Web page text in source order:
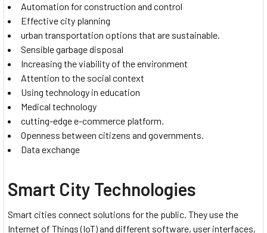
Automation for construction and control
Effective city planning
urban transportation options that are sustainable.
Sensible garbage disposal
Increasing the viability of the environment
Attention to the social context
Using technology in education
Medical technology
cutting-edge e-commerce platform.
Openness between citizens and governments.
Data exchange
Smart City Technologies
Smart cities connect solutions for the public. They use the
Internet of Things (IoT) and different software, user interfaces,